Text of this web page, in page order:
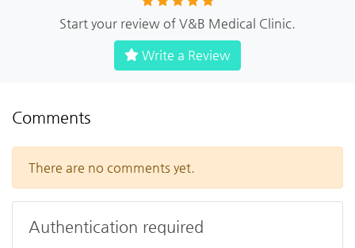
Start your review of V&B Medical Clinic.
Write a Review
Comments
There are no comments yet.
Authentication required